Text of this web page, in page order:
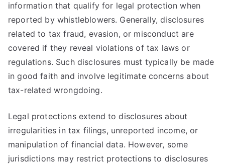
information that qualify for legal protection when
reported by whistleblowers. Generally, disclosures
related to tax fraud, evasion, or misconduct are
covered if they reveal violations of tax laws or
regulations. Such disclosures must typically be made
in good faith and involve legitimate concerns about
tax-related wrongdoing.
Legal protections extend to disclosures about
irregularities in tax filings, unreported income, or
manipulation of financial data. However, some
jurisdictions may restrict protections to disclosures